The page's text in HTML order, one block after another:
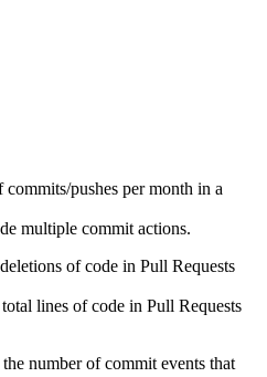
pushes per month in a
multiple commit actions.
of code in Pull Requests
lines of code in Pull Requests
number of commit events that